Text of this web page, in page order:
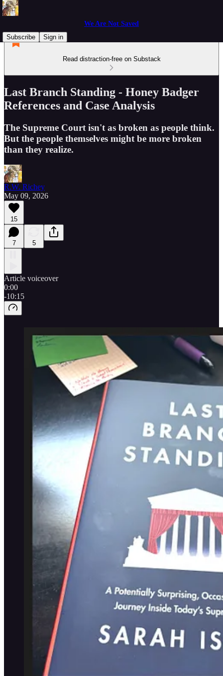
We Are Not Saved
Subscribe
Sign in
Read distraction-free on Substack
Last Branch Standing - Honey Badger
References and Case Analysis
The Supreme Court isn't as broken as people think.
But the people themselves might be more broken
than they realize.
R.W. Richey
May 09, 2026
15
7 5
Article voiceover
0:00
-10:15